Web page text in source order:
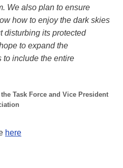
We also plan to ensure
how to enjoy the dark skies
disturbing its protected
to expand the
to include the entire
Task Force and Vice President
here